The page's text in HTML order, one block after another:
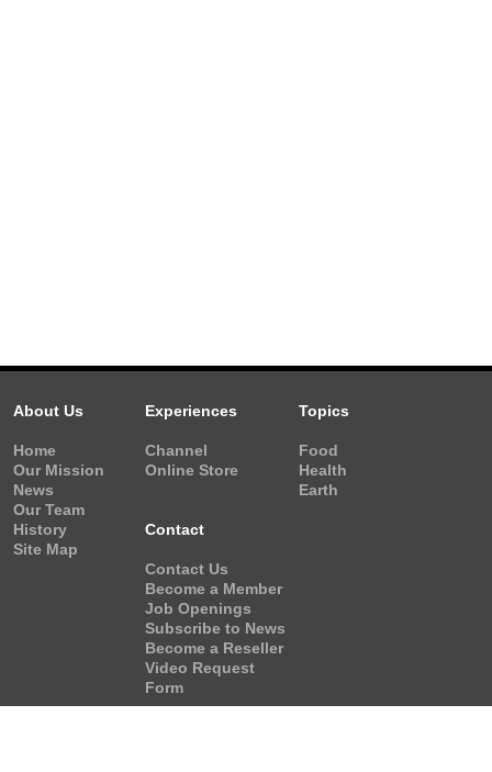
About Us
Home
Our Mission
News
Our Team
History
Site Map
Experiences
Channel
Online Store
Topics
Food
Health
Earth
Contact
Contact Us
Become a Member
Job Openings
Subscribe to News
Become a Reseller
Video Request
Form